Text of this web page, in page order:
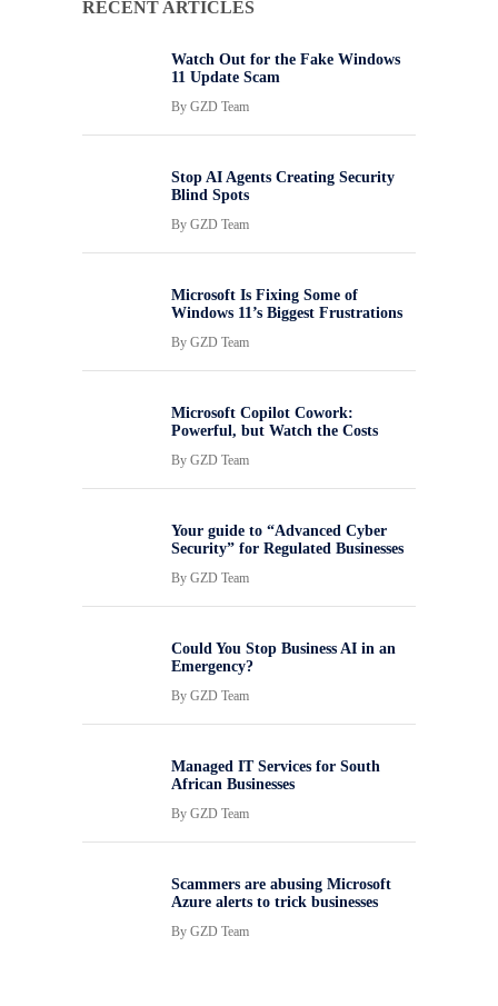
RECENT ARTICLES
Watch Out for the Fake Windows
11 Update Scam
By GZD Team
Stop AI Agents Creating Security
Blind Spots
By GZD Team
Microsoft Is Fixing Some of
Windows 11’s Biggest Frustrations
By GZD Team
Microsoft Copilot Cowork:
Powerful, but Watch the Costs
By GZD Team
Your guide to “Advanced Cyber
Security” for Regulated Businesses
By GZD Team
Could You Stop Business AI in an
Emergency?
By GZD Team
Managed IT Services for South
African Businesses
By GZD Team
Scammers are abusing Microsoft
Azure alerts to trick businesses
By GZD Team